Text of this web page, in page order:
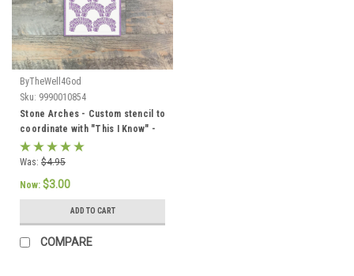
ByTheWell4God
Sku: 9990010854
Stone Arches - Custom stencil to
coordinate with "This I Know" -
ByTheWell4God
Was: $4.95
Now: $3.00
ADD TO CART
COMPARE